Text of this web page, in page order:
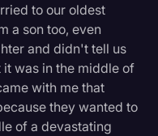
to our oldest
a son too, even
and didn't tell us
was in the middle of
with me that
they wanted to
of a devastating